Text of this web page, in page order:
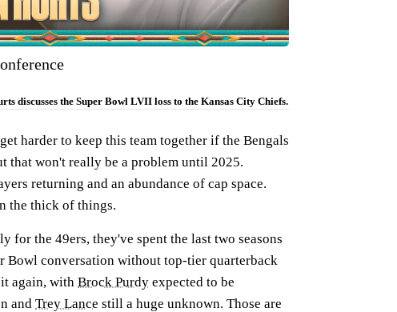
discusses the Super Bowl LVII loss to the Kansas City Chiefs.
harder to keep this team together if the Bengals
that won't really be a problem until 2025.
returning and an abundance of cap space.
the thick of things.
for the 49ers, they've spent the last two seasons
Bowl conversation without top-tier quarterback
again, with Brock Purdy expected to be
and Trey Lance still a huge unknown. Those are